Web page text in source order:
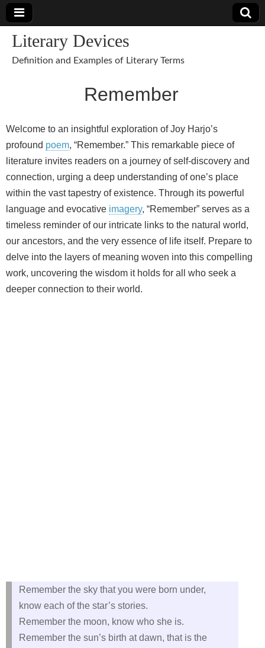
Literary Devices
Definition and Examples of Literary Terms
Remember
Welcome to an insightful exploration of Joy Harjo’s
profound poem, “Remember.” This remarkable piece of
literature invites readers on a journey of self-discovery and
connection, urging a deep understanding of one’s place
within the vast tapestry of existence. Through its powerful
language and evocative imagery, “Remember” serves as a
timeless reminder of our intricate links to the natural world,
our ancestors, and the very essence of life itself. Prepare to
delve into the layers of meaning woven into this compelling
work, uncovering the wisdom it holds for all who seek a
deeper connection to their world.
Remember the sky that you were born under,
know each of the star’s stories.
Remember the moon, know who she is.
Remember the sun’s birth at dawn, that is the